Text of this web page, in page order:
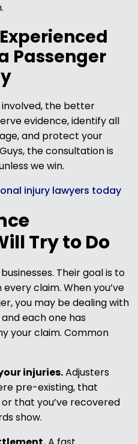
Passenger
the better
evidence, identify all
and protect your
the consultation is
we win.
injury lawyers today
Try to Do
Their goal is to
claim. When you’ve
you may be dealing with
each one has
your claim. Common
injuries.Adjusters
pre-existing, that
that you’ve recovered
show.